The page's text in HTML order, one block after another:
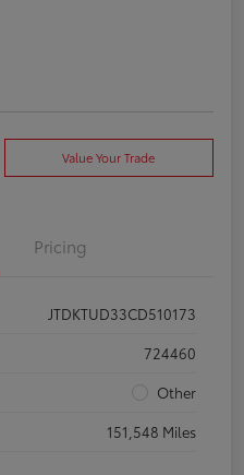
Value Your Trade
Pricing
JTDKTUD33CD510173
724460
Other
151,548 Miles